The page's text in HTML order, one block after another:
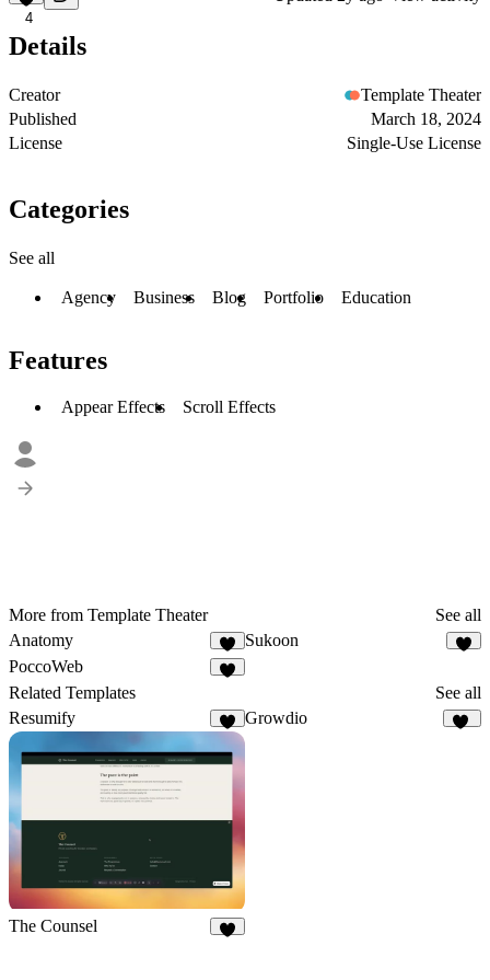
4
Details
Creator
Template Theater
Published
March 18, 2024
License
Single-Use License
Categories
See all
Agency Business Blog Portfolio Education
Features
Appear Effects Scroll Effects
More from Template Theater
See all
Anatomy
1
Sukoon
PoccoWeb
Related Templates
See all
Resumify
Growdio
The Counsel